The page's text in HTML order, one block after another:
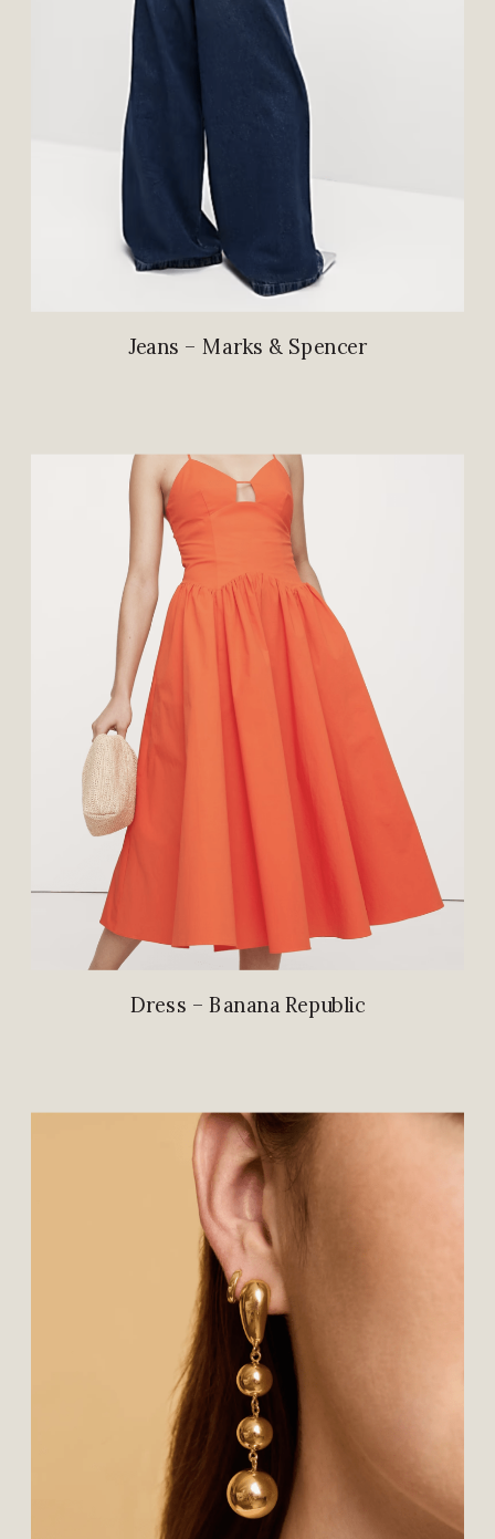
Jeans – Marks & Spencer
Dress – Banana Republic